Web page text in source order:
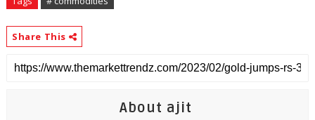
Share This
About ajit